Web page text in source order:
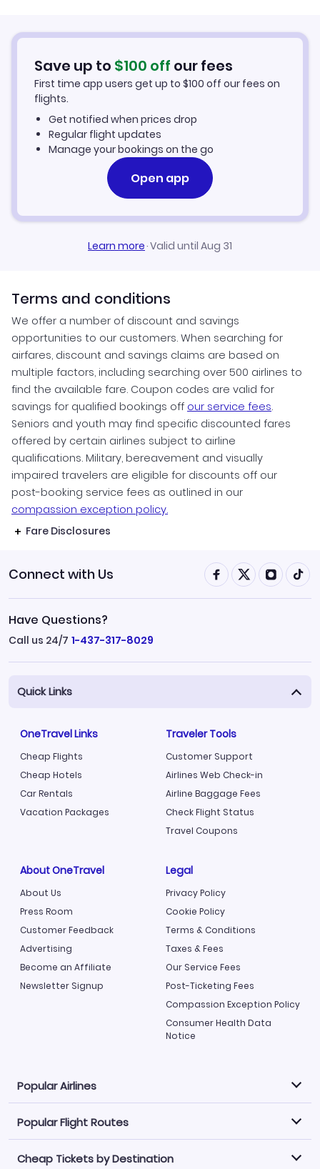
Flights from Murcia to Suceava
Car Rentals in Suceava
Suceava Vacation Packages
Save up to $100 off our fees
First time app users get up to $100 off our fees on
flights.
Get notified when prices drop
Regular flight updates
Manage your bookings on the go
Open app
Learn more·Valid until Aug 31
Terms and conditions
We offer a number of discount and savings
opportunities to our customers. When searching for
airfares, discount and savings claims are based on
multiple factors, including searching over 500 airlines to
find the available fare. Coupon codes are valid for
savings for qualified bookings off our service fees.
Seniors and youth may find specific discounted fares
offered by certain airlines subject to airline
qualifications. Military, bereavement and visually
impaired travelers are eligible for discounts off our
post-booking service fees as outlined in our
compassion exception policy.
Fare Disclosures
Connect with Us
Have Questions?
Call us 24/7 1-437-317-8029
Quick Links
OneTravel Links
Cheap Flights
Cheap Hotels
Car Rentals
Vacation Packages
Traveler Tools
Customer Support
Airlines Web Check-in
Airline Baggage Fees
Check Flight Status
Travel Coupons
About OneTravel
About Us
Press Room
Customer Feedback
Advertising
Become an Affiliate
Newsletter Signup
Legal
Privacy Policy
Cookie Policy
Terms & Conditions
Taxes & Fees
Our Service Fees
Post-Ticketing Fees
Compassion Exception Policy
Consumer Health Data
Notice
Popular Airlines
Explore our cheap airfare options by carrier, with over
500 options to choose from.
Philippine Airlines LATAM Airlines
Popular Flight Routes
Book one of our most popular flight routes with three
Cheap Tickets by Destination